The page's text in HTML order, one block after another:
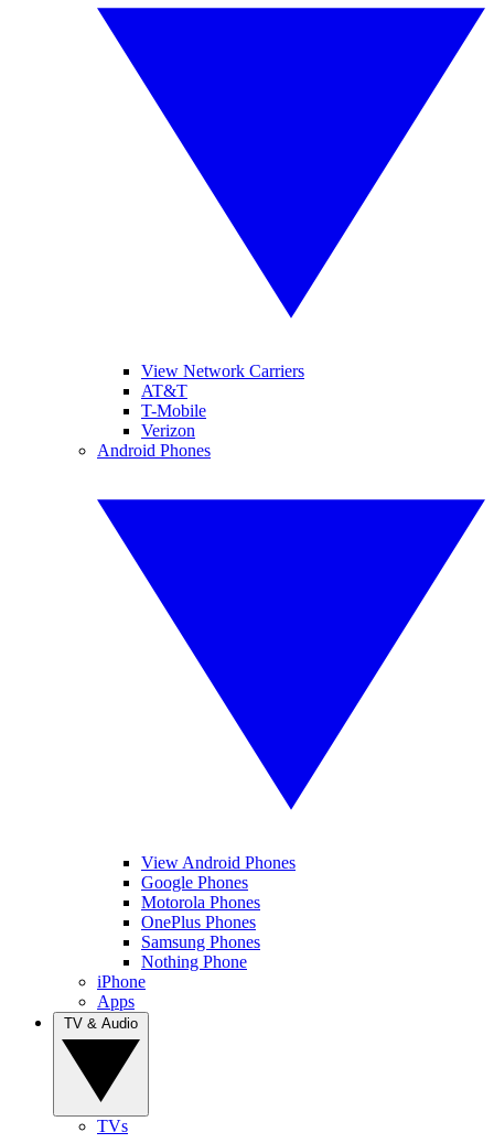
View Network Carriers
AT&T
T-Mobile
Verizon
Android Phones
View Android Phones
Google Phones
Motorola Phones
OnePlus Phones
Samsung Phones
Nothing Phone
iPhone
Apps
TVs